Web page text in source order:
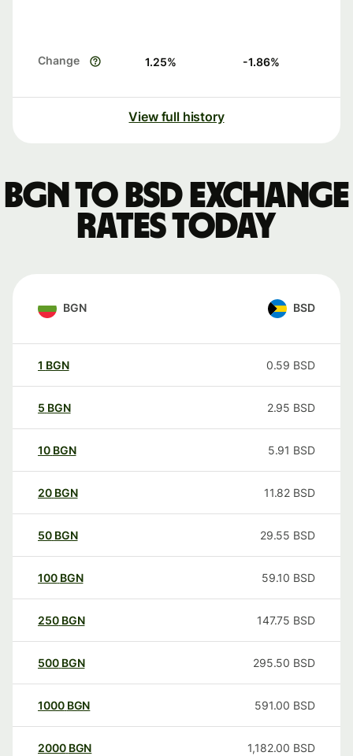
Change 1.25% -1.86%
View full history
BGN to BSD exchange
rates today
BGN BSD
1 BGN 0.59 BSD
5 BGN 2.95 BSD
10 BGN 5.91 BSD
20 BGN 11.82 BSD
50 BGN 29.55 BSD
100 BGN 59.10 BSD
250 BGN 147.75 BSD
500 BGN 295.50 BSD
1000 BGN 591.00 BSD
2000 BGN 1,182.00 BSD